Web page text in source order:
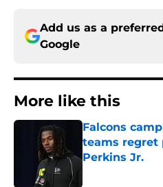
Add us as a
Google
More like this
Falcons
teams regret
Perkins Jr.